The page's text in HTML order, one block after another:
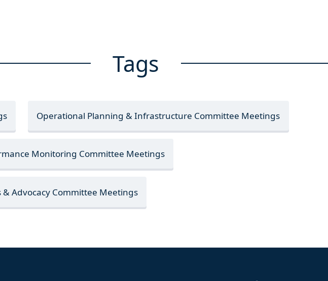
Tags
Operational Planning & Infrastructure Committee Meetings
Monitoring Committee Meetings
Advocacy Committee Meetings